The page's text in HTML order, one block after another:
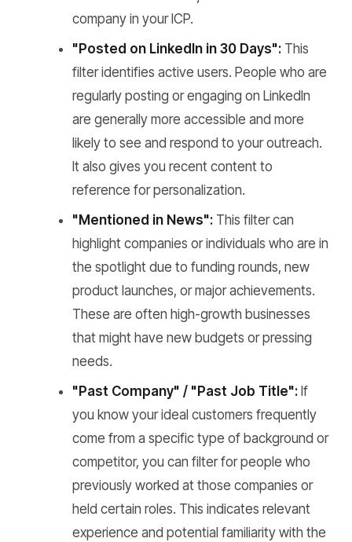
company in your ICP.
"Posted on LinkedIn in 30 Days": This
filter identifies active users. People who are
regularly posting or engaging on LinkedIn
are generally more accessible and more
likely to see and respond to your outreach.
It also gives you recent content to
reference for personalization.
"Mentioned in News": This filter can
highlight companies or individuals who are in
the spotlight due to funding rounds, new
product launches, or major achievements.
These are often high-growth businesses
that might have new budgets or pressing
needs.
"Past Company" / "Past Job Title": If
you know your ideal customers frequently
come from a specific type of background or
competitor, you can filter for people who
previously worked at those companies or
held certain roles. This indicates relevant
experience and potential familiarity with the